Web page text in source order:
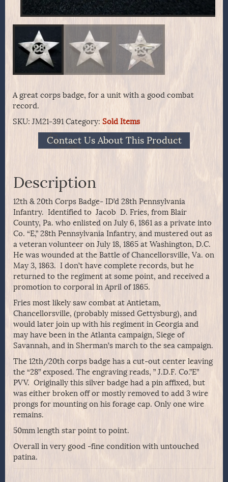
A great corps badge, for a unit with a good combat
record.
SKU: JM21-391 Category: Sold Items
Contact Us About This Product
Description
12th & 20th Corps Badge- ID’d 28th Pennsylvania
Infantry. Identified to Jacob D. Fries, from Blair
County, Pa. who enlisted on July 6, 1861 as a private into
Co. “E,” 28th Pennsylvania Infantry, and mustered out as
a veteran volunteer on July 18, 1865 at Washington, D.C.
He was wounded at the Battle of Chancellorsville, Va. on
May 3, 1863. I don’t have complete records, but he
returned to the regiment at some point, and received a
promotion to corporal in April of 1865.
Fries most likely saw combat at Antietam,
Chancellorsville, (probably missed Gettysburg), and
would later join up with his regiment in Georgia and
may have been in the Atlanta campaign, Siege of
Savannah, and in Sherman’s march to the sea campaign.
The 12th/20th corps badge has a cut-out center leaving
the “28” exposed. The engraving reads, ” J.D.F. Co.”E”
PVV. Originally this silver badge had a pin affixed, but
was either broken off or mostly removed to add 3 wire
prongs for mounting on his forage cap. Only one wire
remains.
50mm length star point to point.
Overall in very good -fine condition with untouched
patina.